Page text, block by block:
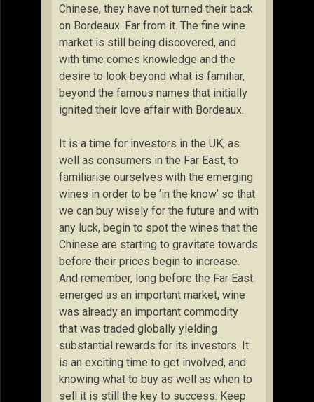
Chinese, they have not turned their back
on Bordeaux. Far from it. The fine wine
market is still being discovered, and
with time comes knowledge and the
desire to look beyond what is familiar,
beyond the famous names that initially
ignited their love affair with Bordeaux.
It is a time for investors in the UK, as
well as consumers in the Far East, to
familiarise ourselves with the emerging
wines in order to be ‘in the know’ so that
we can buy wisely for the future and with
any luck, begin to spot the wines that the
Chinese are starting to gravitate towards
before their prices begin to increase.
And remember, long before the Far East
emerged as an important market, wine
was already an important commodity
that was traded globally yielding
substantial rewards for its investors. It
is an exciting time to get involved, and
knowing what to buy as well as when to
sell it is still the key to success. Keep